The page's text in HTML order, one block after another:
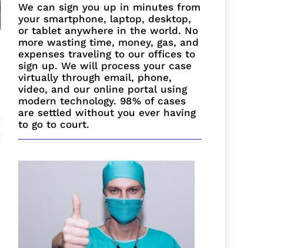
We can sign you up in minutes from
your smartphone, laptop, desktop,
or tablet anywhere in the world. No
more wasting time, money, gas, and
expenses traveling to our offices to
sign up. We will process your case
virtually through email, phone,
video, and our online portal using
modern technology. 98% of cases
are settled without you ever having
to go to court.